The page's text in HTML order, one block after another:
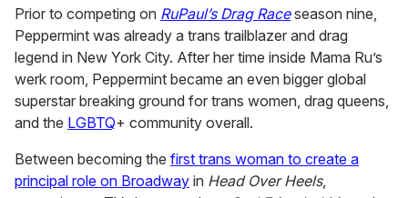
of
1
minute,
15
seconds
Prior to competing on RuPaul’s Drag Raceseason nine,
Peppermint was already a trans trailblazer and drag
legend in New York City. After her time inside Mama Ru’s
werk room, Peppermint became an even bigger global
superstar breaking ground for trans women, drag queens,
and the LGBTQ+ community overall.
Between becoming the first trans woman to create a
principal role on Broadway in Head Over Heels,